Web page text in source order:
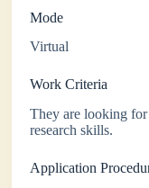
Mode
Virtual
Work Criteria
They are looking
research skills.
Application